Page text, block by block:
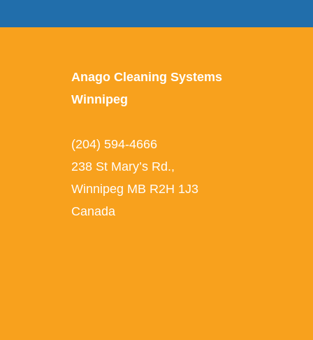
Anago Cleaning Systems
Winnipeg
(204) 594-4666
238 St Mary’s Rd.,
Winnipeg MB R2H 1J3
Canada